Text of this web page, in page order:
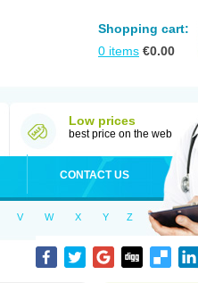
Shopping cart:
0 items €0.00
Low prices
best price on the web
CONTACT US
V W X Y Z